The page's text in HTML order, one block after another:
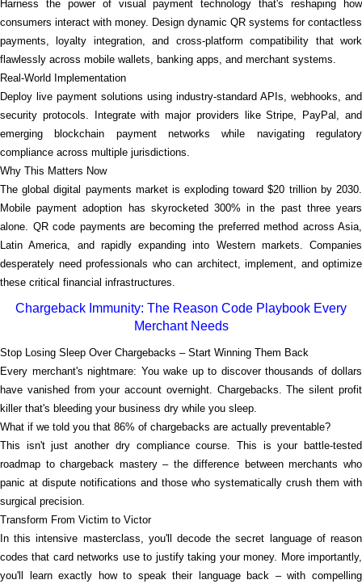
Harness the power of visual payment technology that's reshaping how
consumers interact with money. Design dynamic QR systems for contactless
payments, loyalty integration, and cross-platform compatibility that work
flawlessly across mobile wallets, banking apps, and merchant systems.
Real-World Implementation
Deploy live payment solutions using industry-standard APIs, webhooks, and
security protocols. Integrate with major providers like Stripe, PayPal, and
emerging blockchain payment networks while navigating regulatory
compliance across multiple jurisdictions.
Why This Matters Now
The global digital payments market is exploding toward $20 trillion by 2030.
Mobile payment adoption has skyrocketed 300% in the past three years
alone. QR code payments are becoming the preferred method across Asia,
Latin America, and rapidly expanding into Western markets. Companies
desperately need professionals who can architect, implement, and optimize
these critical financial infrastructures.
Chargeback Immunity: The Reason Code Playbook Every
Merchant Needs
Stop Losing Sleep Over Chargebacks – Start Winning Them Back
Every merchant's nightmare: You wake up to discover thousands of dollars
have vanished from your account overnight. Chargebacks. The silent profit
killer that's bleeding your business dry while you sleep.
What if we told you that 86% of chargebacks are actually preventable?
This isn't just another dry compliance course. This is your battle-tested
roadmap to chargeback mastery – the difference between merchants who
panic at dispute notifications and those who systematically crush them with
surgical precision.
Transform From Victim to Victor
In this intensive masterclass, you'll decode the secret language of reason
codes that card networks use to justify taking your money. More importantly,
you'll learn exactly how to speak their language back – with compelling